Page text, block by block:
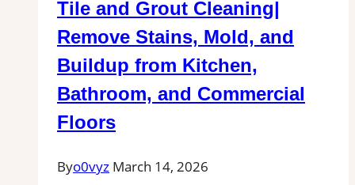
MA
for
Kitchens,
Bathrooms,
and
Tile and Grout Cleaning|
Remove Stains, Mold, and
Buildup from Kitchen,
Bathroom, and Commercial
Floors
Byo0vyz March 14, 2026